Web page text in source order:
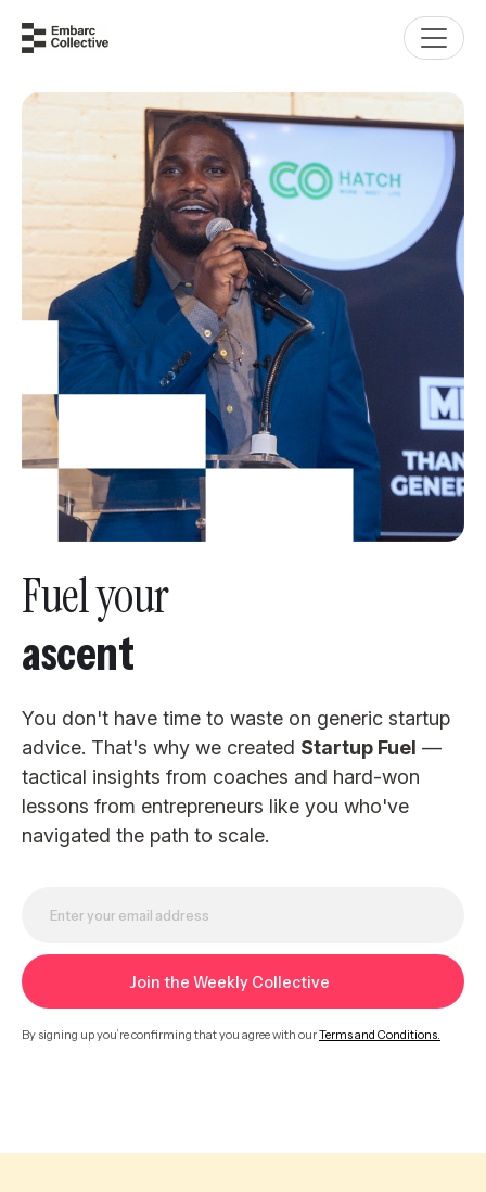
Fuel your
ascent
You don't have time to waste on generic startup
advice. That's why we created Startup Fuel —
tactical insights from coaches and hard-won
lessons from entrepreneurs like you who've
navigated the path to scale.
By signing up you’re confirming that you agree with ourTerms and Conditions.